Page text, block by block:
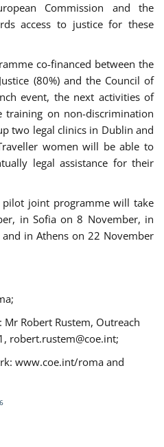
Commission and the
access to justice for these
co-financed between the
(80%) and the Council of
event, the next activities of
on non-discrimination
two legal clinics in Dublin and
women will be able to
legal assistance for their
joint programme will take
in Sofia on 8 November, in
in Athens on 22 November
Mr Robert Rustem, Outreach
robert.rustem@coe.int;
www.coe.int/roma and